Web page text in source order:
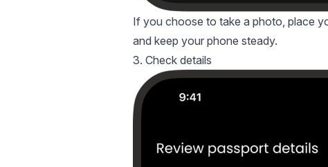
If you choose to take a photo, place
and keep your phone steady.
3. Check details